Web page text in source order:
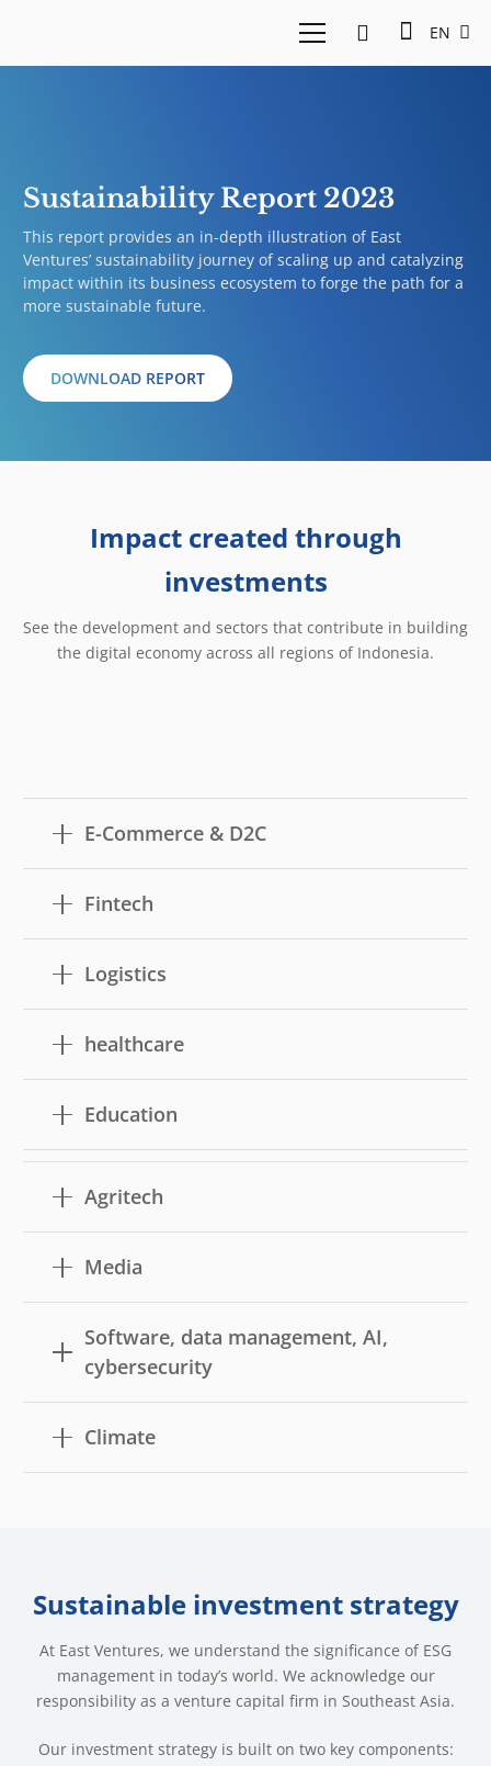
EN
Sustainability Report 2023
This report provides an in-depth illustration of East
Ventures’ sustainability journey of scaling up and catalyzing
impact within its business ecosystem to forge the path for a
more sustainable future.
DOWNLOAD REPORT
Impact created through
investments
See the development and sectors that contribute in building
the digital economy across all regions of Indonesia.
E-Commerce & D2C
Fintech
Logistics
healthcare
Education
Agritech
Media
Software, data management, AI,
cybersecurity
Climate
Sustainable investment strategy
At East Ventures, we understand the significance of ESG
management in today’s world. We acknowledge our
responsibility as a venture capital firm in Southeast Asia.
Our investment strategy is built on two key components: